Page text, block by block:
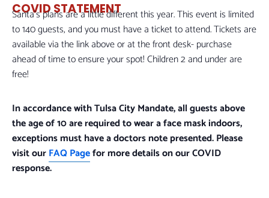
COVID STATEMENT
Santa’s plans are a little different this year. This event is limited
to 140 guests, and you must have a ticket to attend. Tickets are
available via the link above or at the front desk- purchase
ahead of time to ensure your spot! Children 2 and under are
free!
In accordance with Tulsa City Mandate, all guests above
the age of 10 are required to wear a face mask indoors,
exceptions must have a doctors note presented. Please
visit ourFAQ Pagefor more details on our COVID
response.